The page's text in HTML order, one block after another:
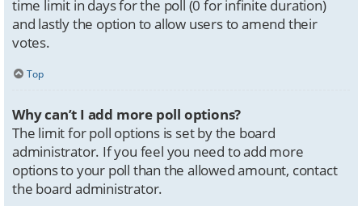
time limit in days for the poll (0 for infinite duration)
and lastly the option to allow users to amend their
votes.
Top
Why can’t I add more poll options?
The limit for poll options is set by the board
administrator. If you feel you need to add more
options to your poll than the allowed amount, contact
the board administrator.